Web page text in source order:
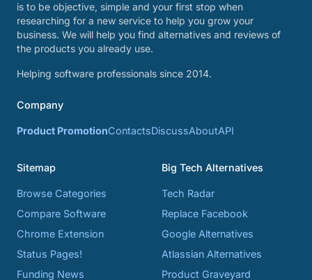
is to be objective, simple and your first stop when
researching for a new service to help you grow your
business. We will help you find alternatives and reviews of
the products you already use.
Helping software professionals since 2014.
Company
Product PromotionContactsDiscussAboutAPI
Sitemap
Browse Categories
Compare Software
Chrome Extension
Status Pages!
Funding News
Big Tech Alternatives
Tech Radar
Replace Facebook
Google Alternatives
Atlassian Alternatives
Product Graveyard